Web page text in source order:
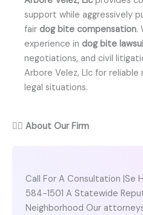
support while aggressively
fair dog bite compensation.
experience in dog bite
negotiations, and civil
Arbore Velez, Llc for
legal situations.
👨‍⚖️ About Our Firm
Call For A Consultation |Se
584-1501 A Statewide
Neighborhood Our